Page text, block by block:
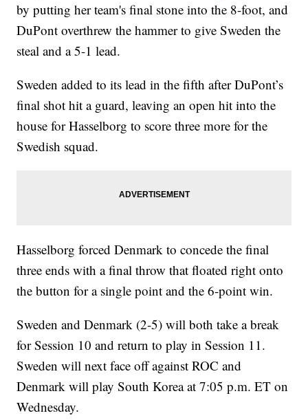
by putting her team's final stone into the 8-foot, and
DuPont overthrew the hammer to give Sweden the
steal and a 5-1 lead.
Sweden added to its lead in the fifth after DuPont’s
final shot hit a guard, leaving an open hit into the
house for Hasselborg to score three more for the
Swedish squad.
Hasselborg forced Denmark to concede the final
three ends with a final throw that floated right onto
the button for a single point and the 6-point win.
Sweden and Denmark (2-5) will both take a break
for Session 10 and return to play in Session 11.
Sweden will next face off against ROC and
Denmark will play South Korea at 7:05 p.m. ET on
Wednesday.